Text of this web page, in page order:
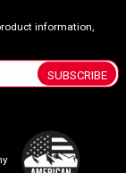
information,
SUBSCRIBE